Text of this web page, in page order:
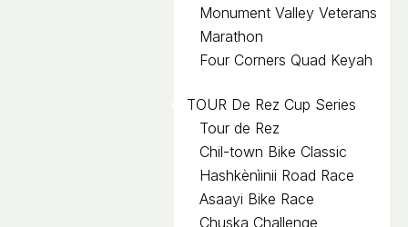
Monument Valley Veterans
Marathon
Four Corners Quad Keyah
TOUR De Rez Cup Series
Tour de Rez
Chil-town Bike Classic
Hashkènìinii Road Race
Asaayi Bike Race
Chuska Challenge